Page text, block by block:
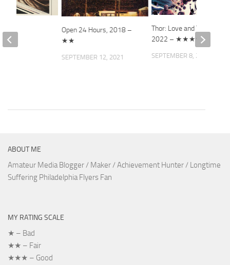
Open 24 Hours, 2018 –
★★
SEPTEMBER 12, 2021
Thor: Love and Thunder,
2022 – ★★★★
SEPTEMBER 8, 2022
ABOUT ME
Amateur Media Blogger / Maker / Achievement Hunter / Longtime
Suffering Philadelphia Flyers Fan
MY RATING SCALE
★ – Bad
★★ – Fair
★★★ – Good